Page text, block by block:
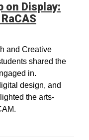
on Display:
and Creative
shared the
in.
design, and
the arts-